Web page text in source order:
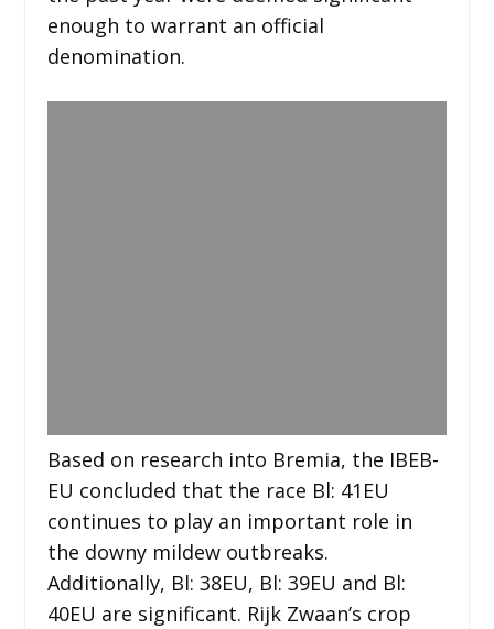
enough to warrant an official
denomination.
Based on research into Bremia, the IBEB-
EU concluded that the race Bl: 41EU
continues to play an important role in
the downy mildew outbreaks.
Additionally, Bl: 38EU, Bl: 39EU and Bl:
40EU are significant. Rijk Zwaan’s crop